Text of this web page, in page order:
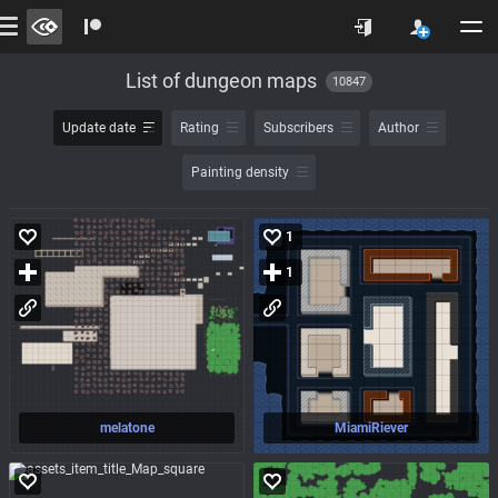
List of dungeon maps 10847
Update date Rating Subscribers Author
Painting density
melatone MiamiRiever
1
1